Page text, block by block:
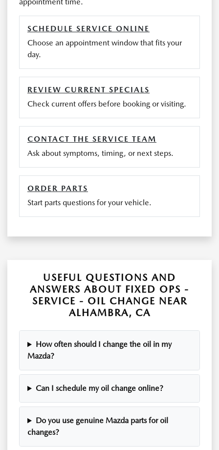
appointment time.
SCHEDULE SERVICE ONLINE
Choose an appointment window that fits your
day.
REVIEW CURRENT SPECIALS
Check current offers before booking or visiting.
CONTACT THE SERVICE TEAM
Ask about symptoms, timing, or next steps.
ORDER PARTS
Start parts questions for your vehicle.
USEFUL QUESTIONS AND
ANSWERS ABOUT FIXED OPS -
SERVICE - OIL CHANGE NEAR
ALHAMBRA, CA
How often should I change the oil in my
Mazda?
Can I schedule my oil change online?
Do you use genuine Mazda parts for oil
changes?